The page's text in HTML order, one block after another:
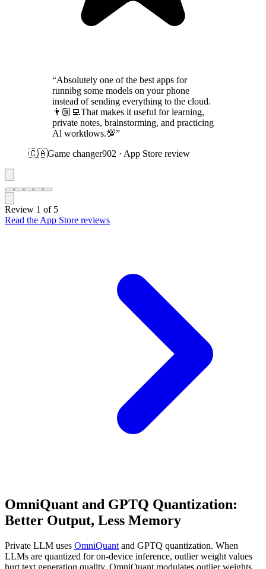
“Absolutely one of the best apps for
runnibg some models on your phone
instead of sending everything to the cloud.
👨🏼‍💻That makes it useful for learning,
private notes, brainstorming, and practicing
Al worktlows.💯”
🇨🇦Game changer902 · App Store review
Review 1 of 5
Read the App Store reviews
OmniQuant and GPTQ Quantization:
Better Output, Less Memory
Private LLM uses OmniQuant and GPTQ quantization. When
LLMs are quantized for on-device inference, outlier weight values
hurt text generation quality. OmniQuant modulates outlier weights